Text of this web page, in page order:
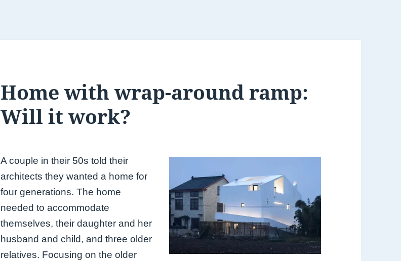
Home with wrap-around ramp:
Will it work?
A couple in their 50s told their
architects they wanted a home for
four generations. The home
needed to accommodate
themselves,their daughter and her
husband and child, and three older
relatives. Focusing on the older